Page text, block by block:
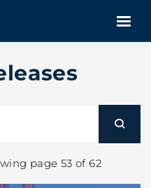
page 53 of 62